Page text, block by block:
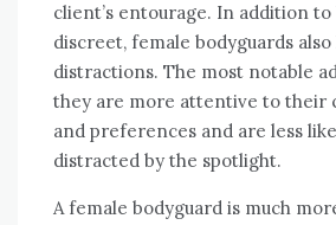
client’s entourage. In addition
discreet, female bodyguards
distractions. The most notable
they are more attentive to their
and preferences and are less
distracted by the spotlight.
A female bodyguard is much